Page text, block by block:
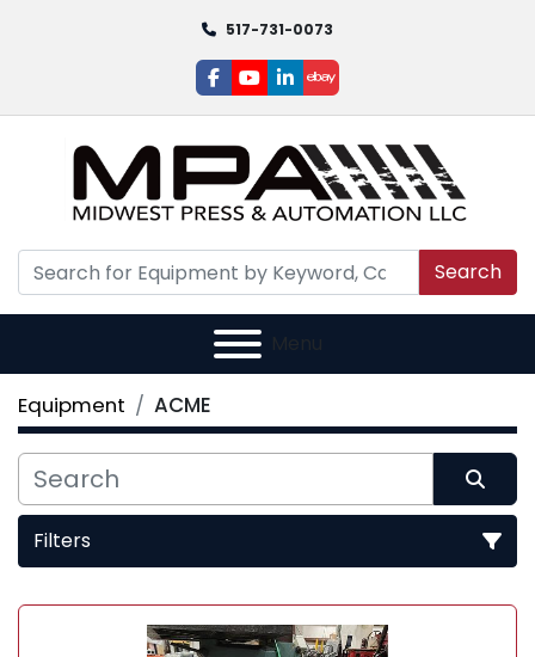
517-731-0073
facebook
youtube
linkedin
ebay
Search
Menu
Equipment ACME
Filters
All Categories